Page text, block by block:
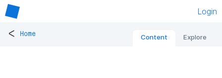
Login
< Home Content Explore